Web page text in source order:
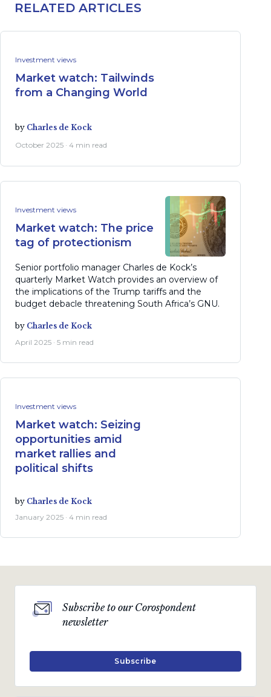
RELATED ARTICLES
Investment views
Market watch: Tailwinds
from a Changing World
by Charles de Kock
October 2025 · 4 min read
Investment views
Market watch: The price
tag of protectionism
Senior portfolio manager Charles de Kock’s
quarterly Market Watch provides an overview of
the implications of the Trump tariffs and the
budget debacle threatening South Africa’s GNU.
by Charles de Kock
April 2025 · 5 min read
Investment views
Market watch: Seizing
opportunities amid
market rallies and
political shifts
by Charles de Kock
January 2025 · 4 min read
Subscribe to our Corospondent
newsletter
Subscribe